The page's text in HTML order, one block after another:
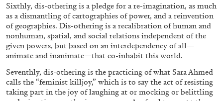
04.08.2026 READING TIME
Sixthly, dis-othering is a pledge for a re-imagination, as much
as a dismantling of cartographies of power, and a reinvention
of geographies. Dis-othering is a recalibration of human and
nonhuman, spatial, and social relations independent of the
given powers, but based on an interdependency of all—
animate and inanimate—that co-inhabit this world.
Seventhly, dis-othering is the practicing of what Sara Ahmed
calls the “feminist killjoy,” which is to say the act of resisting
taking part in the joy of laughing at or mocking or belittling